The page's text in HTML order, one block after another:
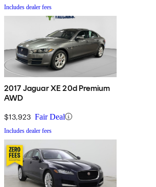
Includes dealer fees
2017 Jaguar XE 20d Premium
AWD
$13,923 Fair Deal
Includes dealer fees